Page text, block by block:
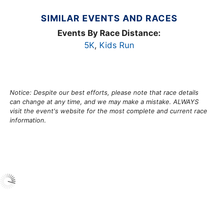
SIMILAR EVENTS AND RACES
Events By Race Distance:
5K, Kids Run
Notice: Despite our best efforts, please note that race details
can change at any time, and we may make a mistake. ALWAYS
visit the event's website for the most complete and current race
information.